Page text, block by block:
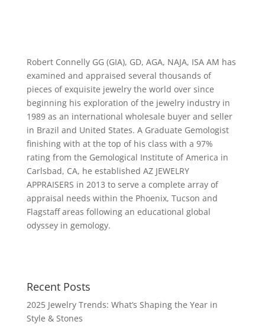
Robert Connelly GG (GIA), GD, AGA, NAJA, ISA AM has
examined and appraised several thousands of
pieces of exquisite jewelry the world over since
beginning his exploration of the jewelry industry in
1989 as an international wholesale buyer and seller
in Brazil and United States. A Graduate Gemologist
finishing with at the top of his class with a 97%
rating from the Gemological Institute of America in
Carlsbad, CA, he established AZ JEWELRY
APPRAISERS in 2013 to serve a complete array of
appraisal needs within the Phoenix, Tucson and
Flagstaff areas following an educational global
odyssey in gemology.
Recent Posts
2025 Jewelry Trends: What’s Shaping the Year in
Style & Stones